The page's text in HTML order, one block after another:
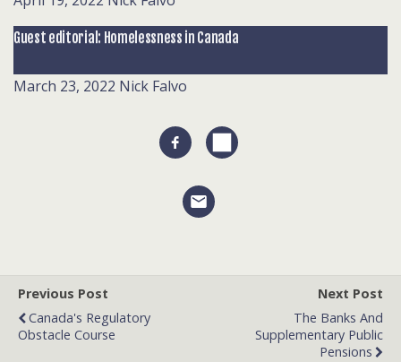
Guest editorial: Homelessness in Canada
March 23, 2022 Nick Falvo
Previous Post
Canada's Regulatory
Obstacle Course
Next Post
The Banks And
Supplementary Public
Pensions